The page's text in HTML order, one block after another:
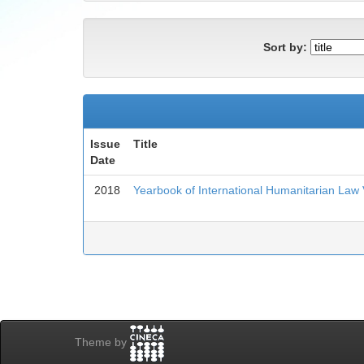
Sort by:
Issue
Date
Title
2018 Yearbook of International Humanitarian Law
Theme by